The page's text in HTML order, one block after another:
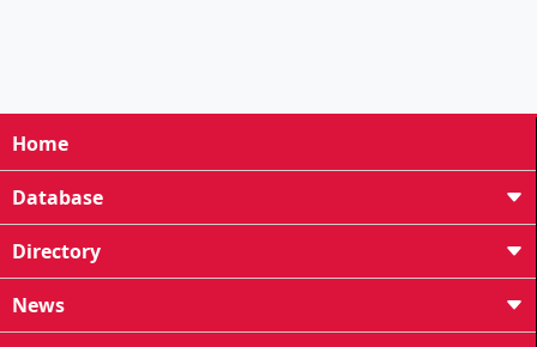
Home
Database
Directory
News